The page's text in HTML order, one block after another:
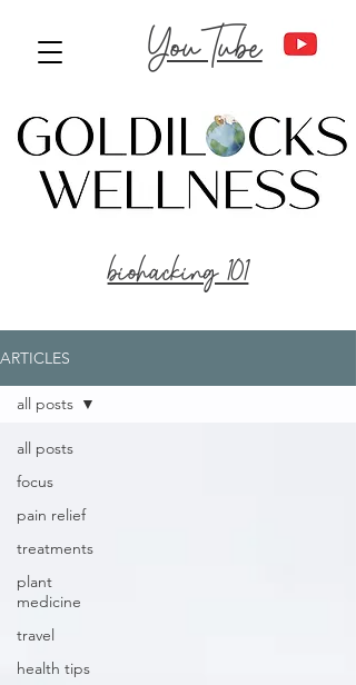
biohacking 101
YouTube
ARTICLES
all posts
focus
pain relief
treatments
plant
medicine
travel
health tips
all posts